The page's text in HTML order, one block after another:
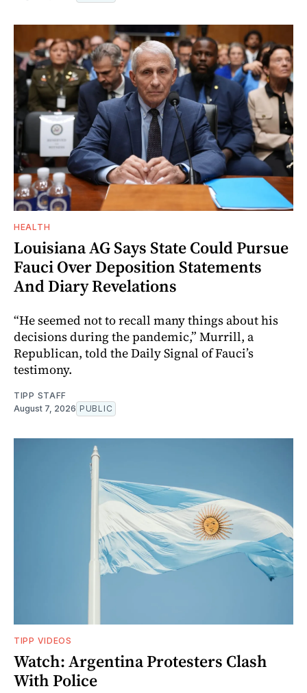
HEALTH
Louisiana AG Says State Could Pursue
Fauci Over Deposition Statements
And Diary Revelations
“He seemed not to recall many things about his
decisions during the pandemic,” Murrill, a
Republican, told the Daily Signal of Fauci’s
testimony.
TIPP STAFF
August 7, 2026 PUBLIC
TIPP VIDEOS
Watch: Argentina Protesters Clash
With Police